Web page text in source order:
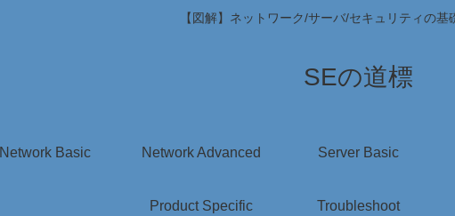
【図解】ネットワーク/サーバ/セキュリティの基
SEの道標
Network Basic Network Advanced Server Basic
Product Specific Troubleshoot